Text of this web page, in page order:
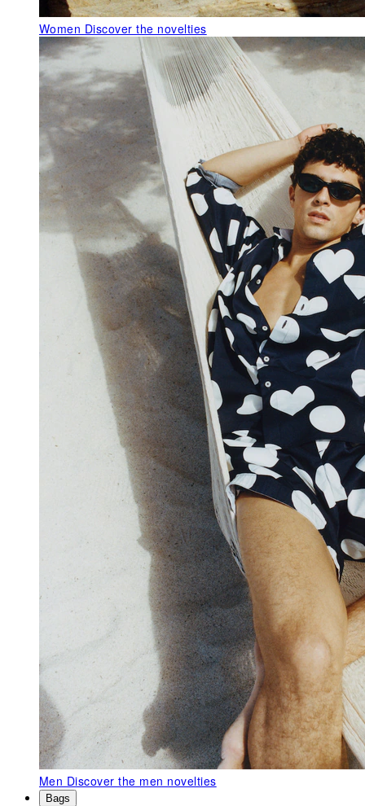
Women Discover the novelties
Men Discover the men novelties
Bags